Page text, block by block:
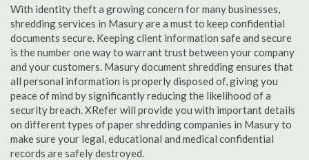
With identity theft a growing concern for many businesses,
shredding services in Masury are a must to keep confidential
documents secure. Keeping client information safe and secure
is the number one way to warrant trust between your company
and your customers. Masury document shredding ensures that
all personal information is properly disposed of, giving you
peace of mind by significantly reducing the likelihood of a
security breach. XRefer will provide you with important details
on different types of paper shredding companies in Masury to
make sure your legal, educational and medical confidential
records are safely destroyed.